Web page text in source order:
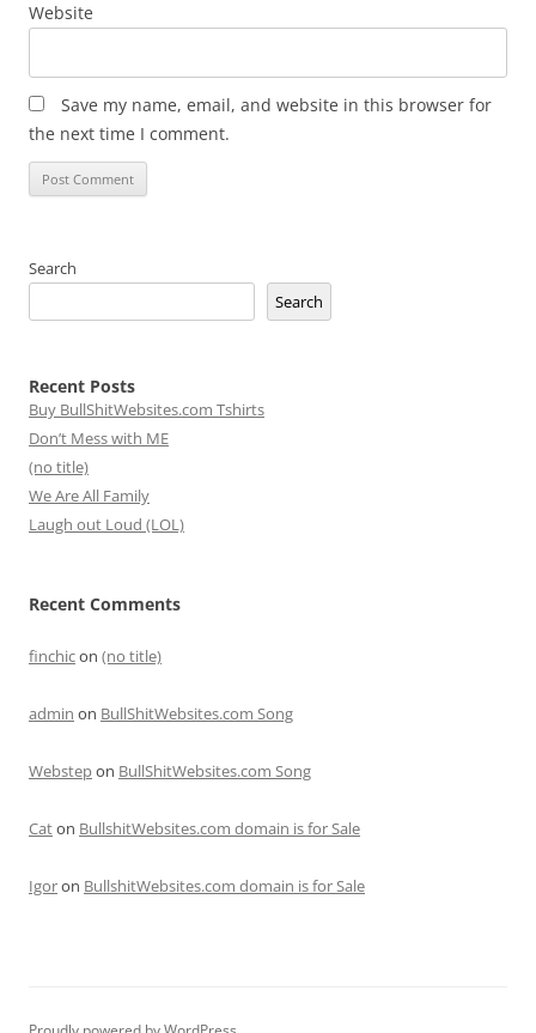
Website
Save my name, email, and website in this browser for
the next time I comment.
Search
Search
Recent Posts
Buy BullShitWebsites.com Tshirts
Don’t Mess with ME
(no title)
We Are All Family
Laugh out Loud (LOL)
Recent Comments
finchicon (no title)
admin on BullShitWebsites.com Song
Webstepon BullShitWebsites.com Song
Caton BullshitWebsites.com domain is for Sale
Igoron BullshitWebsites.com domain is for Sale